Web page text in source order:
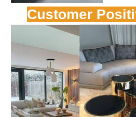
Customer